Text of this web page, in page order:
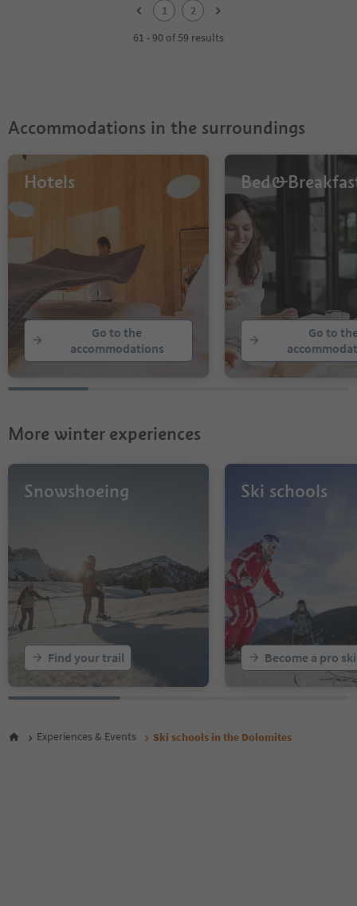
1
2
61 - 90 of 59 results
Accommodations in the surroundings
Hotels
Go to the
accommodations
Go to
More winter experiences
Snowshoeing
Find your trail
Ski schools
Become a pro
Experiences & Events Ski schools in the Dolomites